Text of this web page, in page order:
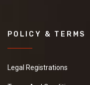
POLICY & TERMS
Legal Registrations